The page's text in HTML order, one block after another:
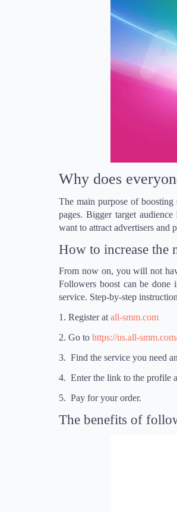
Why does
The main purpose of
pages. Bigger target
want to attract advertisers and
How to increase the
From now on, you will not
Followers boost can be done
service. Step-by-step
1. Register at all-smm.com
2. Go to https://us.all-
3. Find the service you need
4. Enter the link to the profile
5. Pay for your order.
The benefits of